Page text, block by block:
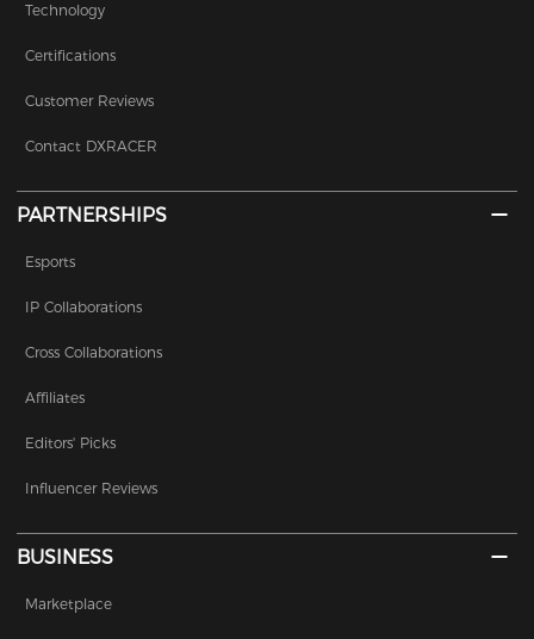
Technology
Certifications
Customer Reviews
Contact DXRACER
PARTNERSHIPS
Esports
IP Collaborations
Cross Collaborations
Affiliates
Editors' Picks
Influencer Reviews
BUSINESS
Marketplace